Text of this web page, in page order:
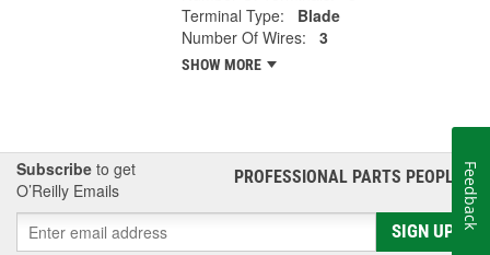
Terminal Type:
Blade
Number Of Wires:
3
SHOW MORE
Subscribe to get
O’Reilly Emails
PROFESSIONAL PARTS PEOPLE®
SIGN UP
Feedback